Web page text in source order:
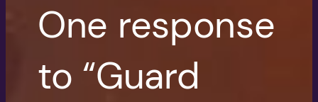
One response
to “Guard